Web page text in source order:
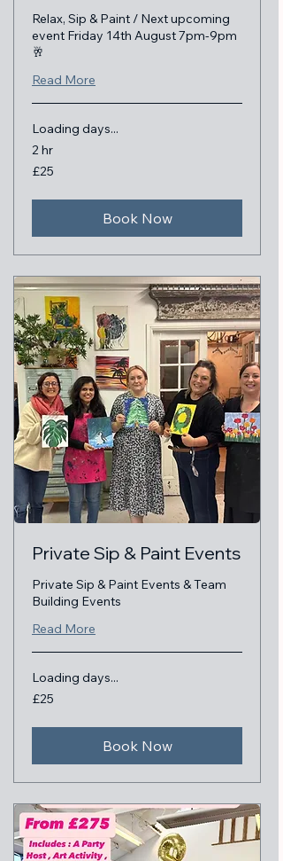
Relax, Sip & Paint / Next upcoming
event Friday 14th August 7pm-9pm
🥂
Read More
Loading days...
2 hr
25
British
£25
Book Now
Private Sip & Paint Events
Private Sip & Paint Events & Team
Building Events
Read More
Loading days...
25
British
£25
Book Now